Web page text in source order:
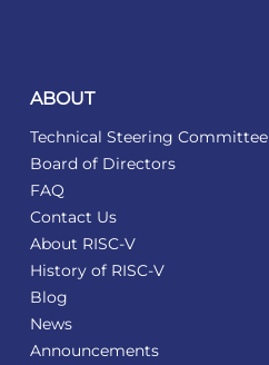
ABOUT
Technical Steering Committee
Board of Directors
FAQ
Contact Us
About RISC-V
History of RISC-V
Blog
News
Announcements